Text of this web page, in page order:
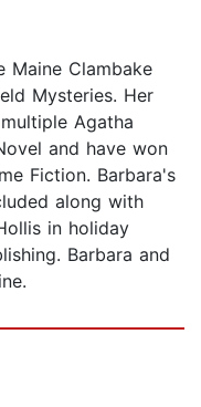
Maine Clambake
Mysteries. Her
Agatha
and have won
Fiction. Barbara's
along with
in holiday
Barbara and